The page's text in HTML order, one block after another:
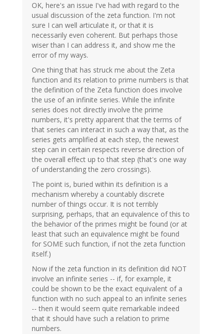
OK, here's an issue I've had with regard to the
usual discussion of the zeta function. I'm not
sure I can well articulate it, or that it is
necessarily even coherent. But perhaps those
wiser than I can address it, and show me the
error of my ways.
One thing that has struck me about the Zeta
function and its relation to prime numbers is that
the definition of the Zeta function does involve
the use of an infinite series. While the infinite
series does not directly involve the prime
numbers, it's pretty apparent that the terms of
that series can interact in such a way that, as the
series gets amplified at each step, the newest
step can in certain respects reverse direction of
the overall effect up to that step (that's one way
of understanding the zero crossings).
The point is, buried within its definition is a
mechanism whereby a countably discrete
number of things occur. It is not terribly
surprising, perhaps, that an equivalence of this to
the behavior of the primes might be found (or at
least that such an equivalence might be found
for SOME such function, if not the zeta function
itself.)
Now if the zeta function in its definition did NOT
involve an infinite series -- if, for example, it
could be shown to be the exact equivalent of a
function with no such appeal to an infinite series
-- then it would seem quite remarkable indeed
that it should have such a relation to prime
numbers.